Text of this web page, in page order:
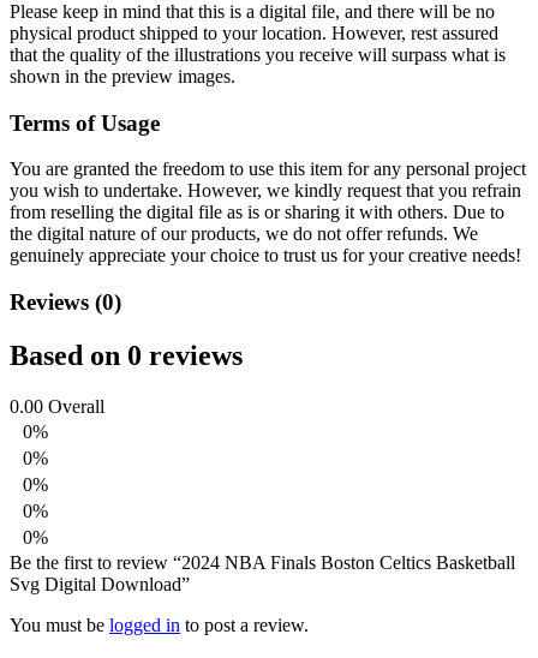
Please keep in mind that this is a digital file, and there will be no
physical product shipped to your location. However, rest assured
that the quality of the illustrations you receive will surpass what is
shown in the preview images.
Terms of Usage
You are granted the freedom to use this item for any personal project
you wish to undertake. However, we kindly request that you refrain
from reselling the digital file as is or sharing it with others. Due to
the digital nature of our products, we do not offer refunds. We
genuinely appreciate your choice to trust us for your creative needs!
Reviews (0)
Based on 0 reviews
0.00 Overall
0%
0%
0%
0%
0%
Be the first to review “2024 NBA Finals Boston Celtics Basketball
Svg Digital Download”
You must be logged in to post a review.